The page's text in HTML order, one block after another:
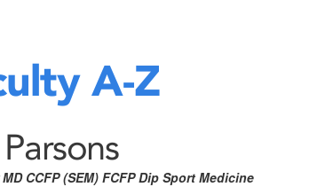
A-Z
CCFP (SEM) FCFP Dip Sport Medicine